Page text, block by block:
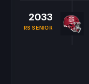
2033
RS SENIOR